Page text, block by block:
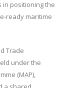
positioning the
ready maritime
Trade
under the
(MAP),